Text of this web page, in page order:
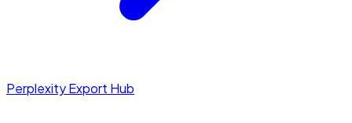
Perplexity Export Hub